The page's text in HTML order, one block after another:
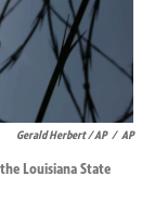
Gerald Herbert / AP / AP
Louisiana State